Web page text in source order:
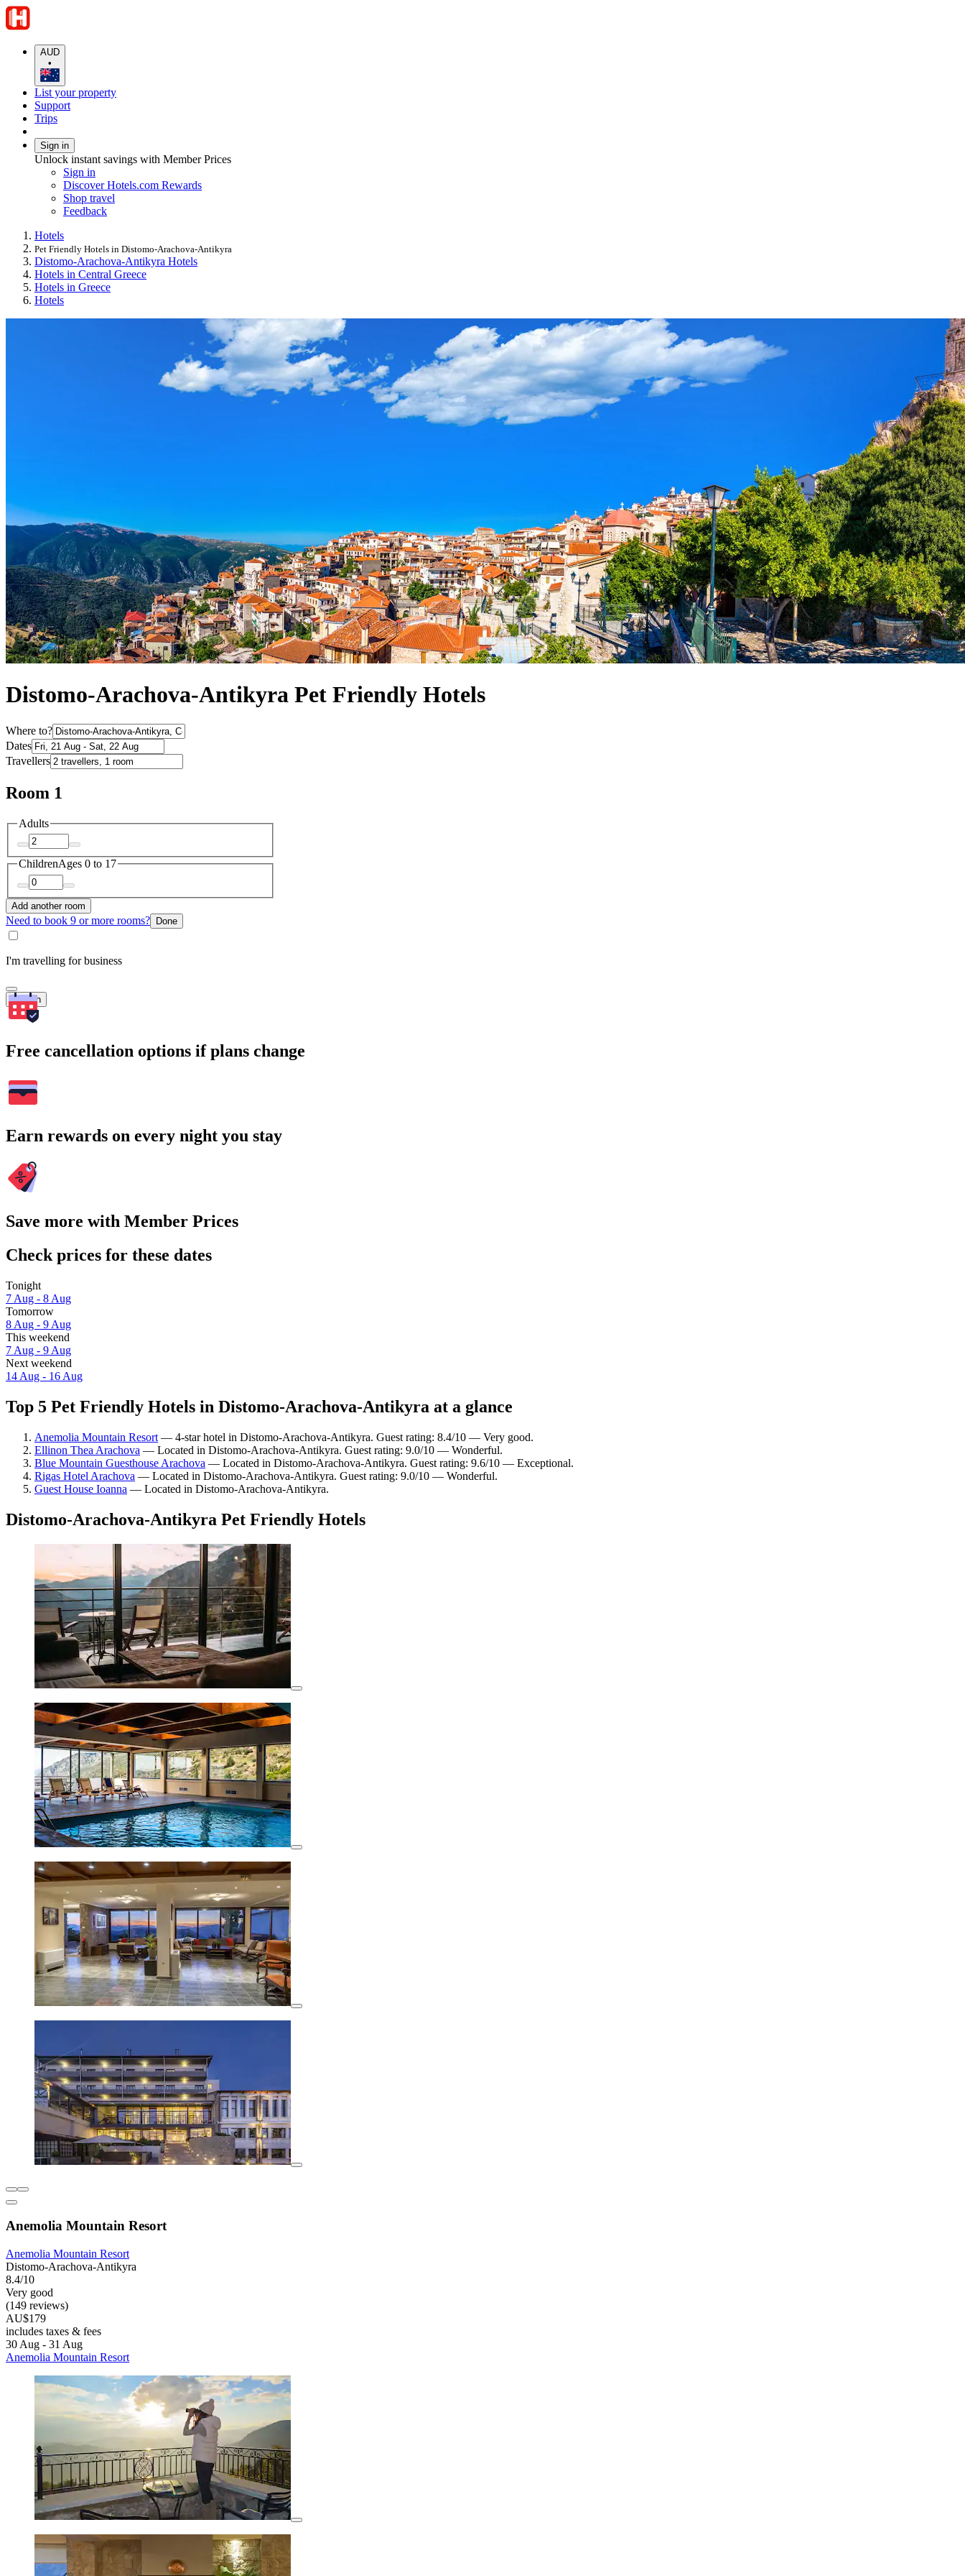
AUD
•
List your property
Support
Trips
Sign in
Unlock instant savings with Member Prices
Sign in
Discover Hotels.com Rewards
Shop travel
Feedback
Hotels
Pet Friendly Hotels in Distomo-Arachova-Antikyra
Distomo-Arachova-Antikyra Hotels
Hotels in Central Greece
Hotels in Greece
Hotels
Distomo-Arachova-Antikyra Pet Friendly Hotels
Where to?
Dates
Travellers
Room 1
Adults
ChildrenAges 0 to 17
Add another room
Need to book 9 or more rooms? Done
I'm travelling for business
Search
Free cancellation options if plans change
Earn rewards on every night you stay
Save more with Member Prices
Check prices for these dates
Tonight
7 Aug - 8 Aug
Tomorrow
8 Aug - 9 Aug
This weekend
7 Aug - 9 Aug
Next weekend
14 Aug - 16 Aug
Top 5 Pet Friendly Hotels in Distomo-Arachova-Antikyra at a glance
Anemolia Mountain Resort — 4-star hotel in Distomo-Arachova-Antikyra. Guest rating: 8.4/10 — Very good.
Ellinon Thea Arachova — Located in Distomo-Arachova-Antikyra. Guest rating: 9.0/10 — Wonderful.
Blue Mountain Guesthouse Arachova — Located in Distomo-Arachova-Antikyra. Guest rating: 9.6/10 — Exceptional.
Rigas Hotel Arachova — Located in Distomo-Arachova-Antikyra. Guest rating: 9.0/10 — Wonderful.
Guest House Ioanna — Located in Distomo-Arachova-Antikyra.
Distomo-Arachova-Antikyra Pet Friendly Hotels
Anemolia Mountain Resort
Anemolia Mountain Resort
Distomo-Arachova-Antikyra
8.4/10
Very good
(149 reviews)
AU$179
includes taxes & fees
30 Aug - 31 Aug
Anemolia Mountain Resort